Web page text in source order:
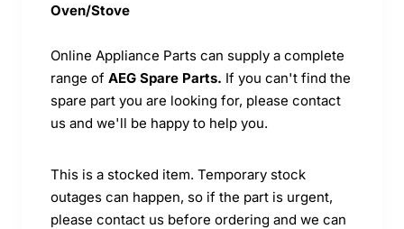
Oven/Stove
Online Appliance Parts can supply a complete
range of AEG Spare Parts. If you can't find the
spare part you are looking for, please contact
us and we'll be happy to help you.
This is a stocked item. Temporary stock
outages can happen, so if the part is urgent,
please contact us before ordering and we can